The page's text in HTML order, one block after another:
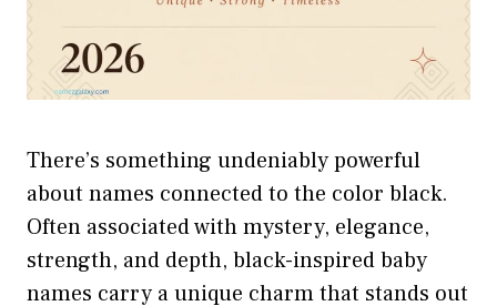
There’s something undeniably powerful
about names connected to the color black.
Often associated with mystery, elegance,
strength, and depth, black-inspired baby
names carry a unique charm that stands out